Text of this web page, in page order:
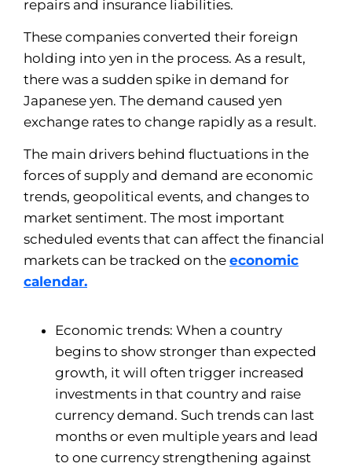
repairs and insurance liabilities.
These companies converted their foreign
holding into yen in the process. As a result,
there was a sudden spike in demand for
Japanese yen. The demand caused yen
exchange rates to change rapidly as a result.
The main drivers behind fluctuations in the
forces of supply and demand are economic
trends, geopolitical events, and changes to
market sentiment. The most important
scheduled events that can affect the financial
markets can be tracked on the economic
calendar.
Economic trends: When a country
begins to show stronger than expected
growth, it will often trigger increased
investments in that country and raise
currency demand. Such trends can last
months or even multiple years and lead
to one currency strengthening against